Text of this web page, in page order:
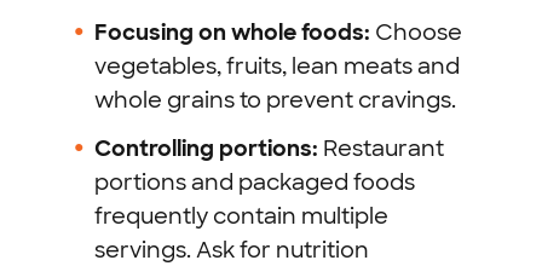
Focusing on whole foods: Choose
vegetables, fruits, lean meats and
whole grains to prevent cravings.
Controlling portions: Restaurant
portions and packaged foods
frequently contain multiple
servings. Ask for nutrition